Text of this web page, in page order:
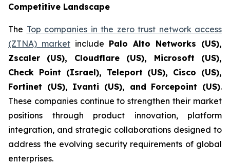
Competitive Landscape
The Top companies in the zero trust network access
(ZTNA) market include Palo Alto Networks (US),
Zscaler (US), Cloudflare (US), Microsoft (US),
Check Point (Israel), Teleport (US), Cisco (US),
Fortinet (US), Ivanti (US), and Forcepoint (US).
These companies continue to strengthen their market
positions through product innovation, platform
integration, and strategic collaborations designed to
address the evolving security requirements of global
enterprises.